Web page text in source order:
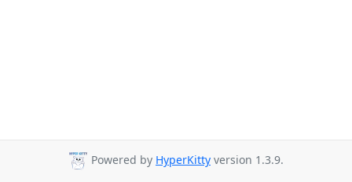
Powered by HyperKitty version 1.3.9.